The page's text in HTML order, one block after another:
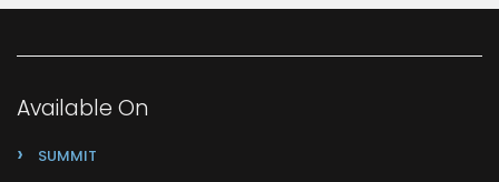
Available On
› SUMMIT